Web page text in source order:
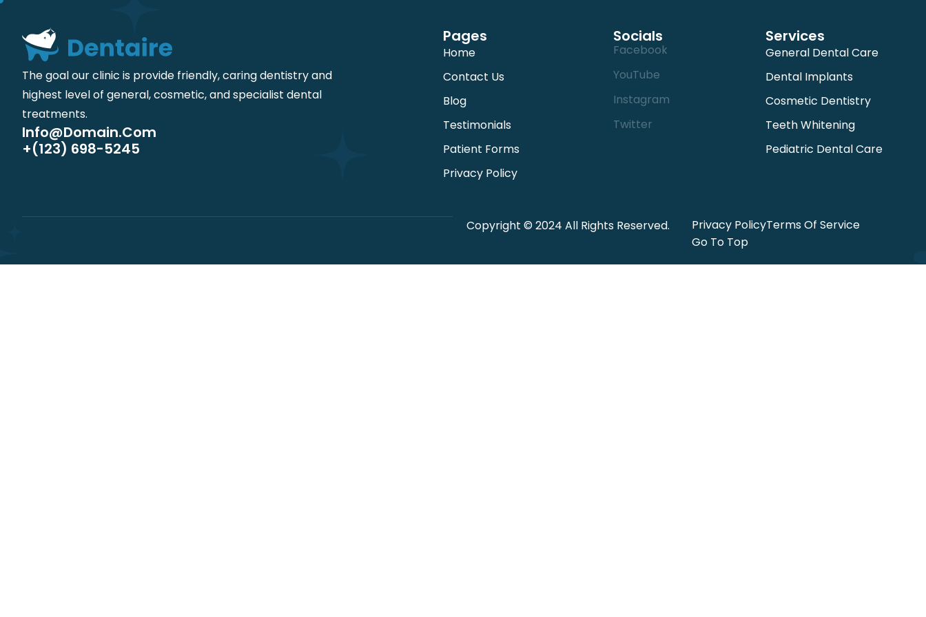
The goal our clinic is provide friendly, caring dentistry and
highest level of general, cosmetic, and specialist dental
treatments.
Info@domain.com
+(123) 698-5245
Pages
Home
Contact Us
Blog
Testimonials
Patient Forms
Privacy Policy
Socials
Facebook
YouTube
Instagram
Twitter
Services
General Dental Care
Dental Implants
Cosmetic Dentistry
Teeth Whitening
Pediatric Dental Care
Copyright © 2024 All Rights Reserved. Privacy PolicyTerms Of Service
Go To Top